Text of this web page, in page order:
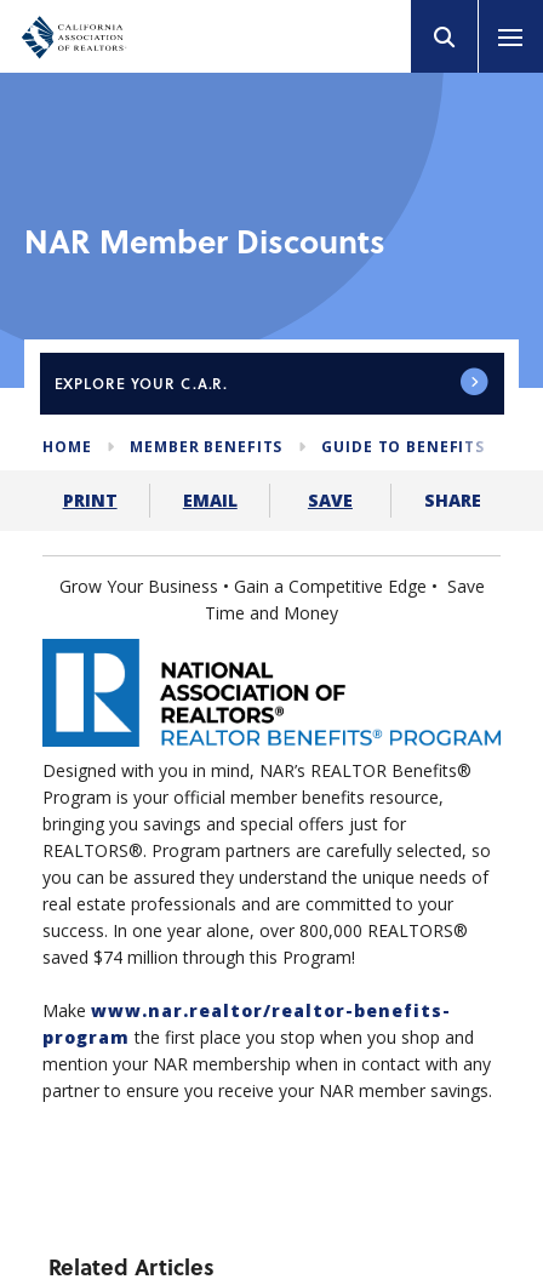
NAR Member Discounts
EXPLORE YOUR C.A.R.
HOME MEMBER BENEFITS GUIDE TO BENEFITS
PRINT EMAIL SAVE SHARE
Grow Your Business • Gain a Competitive Edge • Save
Time and Money
Designed with you in mind, NAR’s REALTOR Benefits®
Program is your official member benefits resource,
bringing you savings and special offers just for
REALTORS®. Program partners are carefully selected, so
you can be assured they understand the unique needs of
real estate professionals and are committed to your
success. In one year alone, over 800,000 REALTORS®
saved $74 million through this Program!
Make www.nar.realtor/realtor-benefits-
program the first place you stop when you shop and
mention your NAR membership when in contact with any
partner to ensure you receive your NAR member savings.
Related Articles